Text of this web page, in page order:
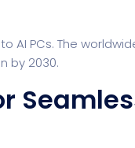
AI PCs. The
by 2030.